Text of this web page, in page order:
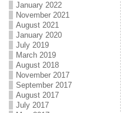
January 2022
November 2021
August 2021
January 2020
July 2019
March 2019
August 2018
November 2017
September 2017
August 2017
July 2017